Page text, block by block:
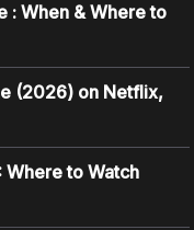
: When & Where to
(2026) on Netflix,
Where to Watch